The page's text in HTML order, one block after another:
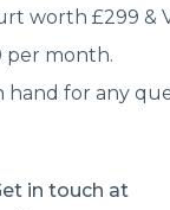
worth £299 &
per month.
hand for any
in touch at